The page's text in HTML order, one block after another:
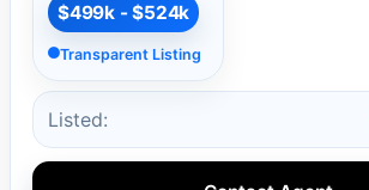
$499k - $524k
Transparent Listing
Listed: